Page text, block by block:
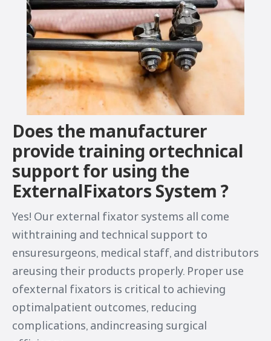
Does the manufacturer
provide training ortechnical
support for using the
ExternalFixators System ?
Yes! Our external fixator systems all come
withtraining and technical support to
ensuresurgeons, medical staff, and distributors
areusing their products properly. Proper use
ofexternal fixators is critical to achieving
optimalpatient outcomes, reducing
complications, andincreasing surgical